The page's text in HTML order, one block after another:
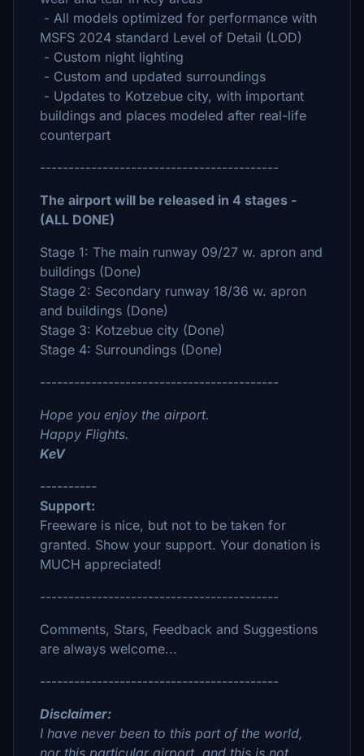
- All models optimized for performance with
MSFS 2024 standard Level of Detail (LOD)
- Custom night lighting
- Custom and updated surroundings
- Updates to Kotzebue city, with important
buildings and places modeled after real-life
counterpart
------------------------------------------
The airport will be released in 4 stages -
(ALL DONE)
Stage 1: The main runway 09/27 w. apron and
buildings (Done)
Stage 2: Secondary runway 18/36 w. apron
and buildings (Done)
Stage 3: Kotzebue city (Done)
Stage 4: Surroundings (Done)
------------------------------------------
Hope you enjoy the airport.
Happy Flights.
KeV
----------
Support:
Freeware is nice, but not to be taken for
granted. Show your support. Your donation is
MUCH appreciated!
------------------------------------------
Comments, Stars, Feedback and Suggestions
are always welcome...
------------------------------------------
Disclaimer:
I have never been to this part of the world,
nor this particular airport, and this is not